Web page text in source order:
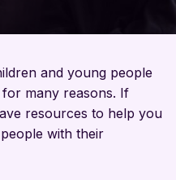
and young people
many reasons. If
resources to help you
with their